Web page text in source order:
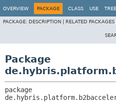
OVERVIEW PACKAGE CLASS USE TREE
PACKAGE: DESCRIPTION | RELATED PACKAGES |
Package